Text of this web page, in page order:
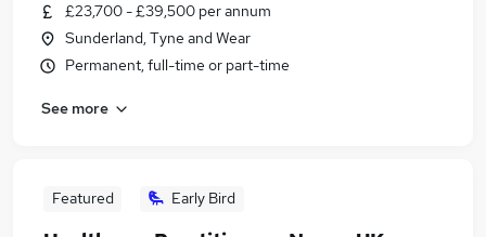
£23,700 - £39,500 per annum
Sunderland, Tyne and Wear
Permanent, full-time or part-time
See more
Featured Early Bird